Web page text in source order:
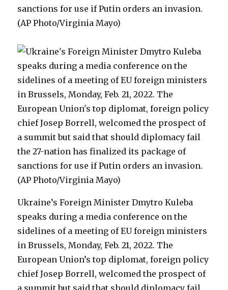
sanctions for use if Putin orders an invasion.
(AP Photo/Virginia Mayo)
Ukraine’s Foreign Minister Dmytro Kuleba
speaks during a media conference on the
sidelines of a meeting of EU foreign ministers
in Brussels, Monday, Feb. 21, 2022. The
European Union’s top diplomat, foreign policy
chief Josep Borrell, welcomed the prospect of
a summit but said that should diplomacy fail